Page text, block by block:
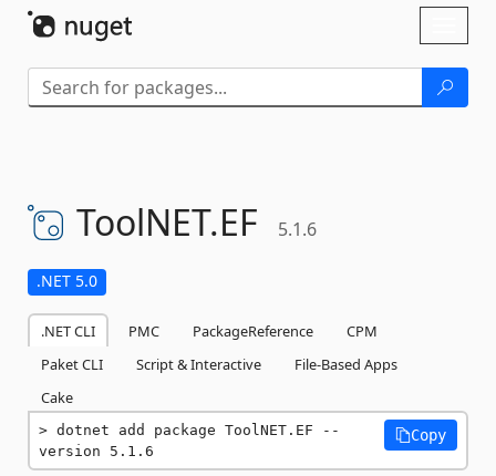
ToolNET.EF 5.1.6
.NET 5.0
.NET CLI PMC PackageReference
CPM
Paket CLI
Script & Interactive
File-Based Apps
Cake
dotnet add package ToolNET.EF --
version 5.1.6
Copy